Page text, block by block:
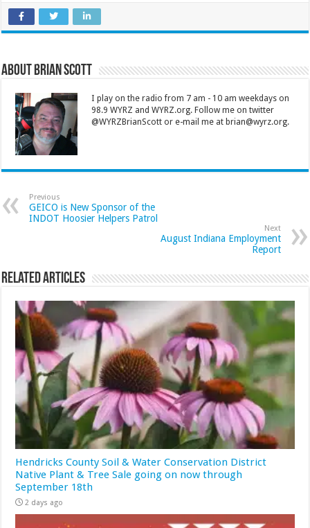
About Brian Scott
I play on the radio from 7 am - 10 am weekdays on
98.9 WYRZ and WYRZ.org. Follow me on twitter
@WYRZBrianScott or e-mail me at brian@wyrz.org.
Previous
GEICO is New Sponsor of the
INDOT Hoosier Helpers Patrol
Next
August Indiana Employment
Report
Related Articles
Hendricks County Soil & Water Conservation District
Native Plant & Tree Sale going on now through
September 18th
2 days ago